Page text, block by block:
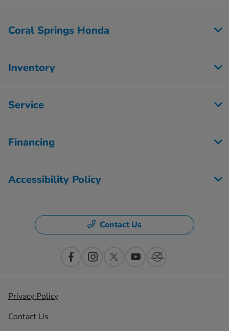
Coral Springs Honda
Inventory
Service
Financing
Accessibility Policy
Contact Us
Privacy Policy
Contact Us